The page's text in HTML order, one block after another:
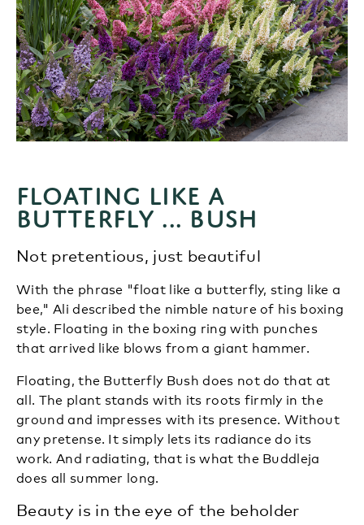
Floating like a
butterfly ... bush
Not pretentious, just beautiful
With the phrase "float like a butterfly, sting like a
bee," Ali described the nimble nature of his boxing
style. Floating in the boxing ring with punches
that arrived like blows from a giant hammer.
Floating, the Butterfly Bush does not do that at
all. The plant stands with its roots firmly in the
ground and impresses with its presence. Without
any pretense. It simply lets its radiance do its
work. And radiating, that is what the Buddleja
does all summer long.
Beauty is in the eye of the beholder